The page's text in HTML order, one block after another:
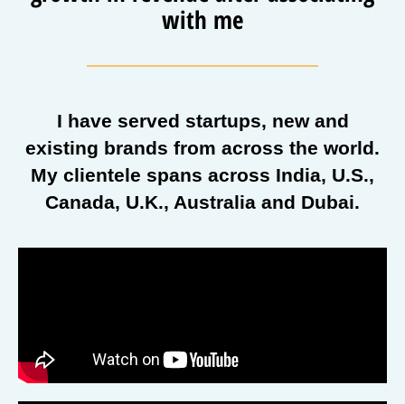
with me
I have served startups, new and
existing brands from across the world.
My clientele spans across India, U.S.,
Canada, U.K., Australia and Dubai.